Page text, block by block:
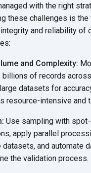
with the right
these challenges is
and reliability of
and Complexity:
billions of records
datasets for
resource-intensive and
Use sampling with
apply parallel
datasets, and automate
the validation process.